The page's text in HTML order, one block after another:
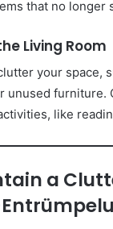
that no longer
Living Room
your space,
unused furniture.
like
a